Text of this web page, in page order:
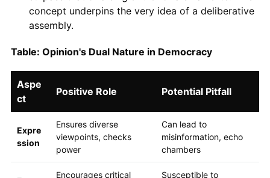
concept underpins the very idea of a deliberative
assembly.
Table: Opinion's Dual Nature in Democracy
Aspe
ct
Positive Role Potential Pitfall
Expre
ssion
Ensures diverse
viewpoints, checks
power
Can lead to
misinformation, echo
chambers
Encourages critical
Susceptible to